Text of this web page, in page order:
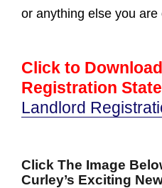
or anything else you
Click to Download
Registration
Landlord
Click The Image
Curley’s Exciting